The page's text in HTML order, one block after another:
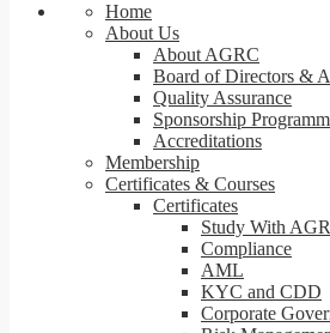
Home
About Us
About AGRC
Board of Directors &
Quality Assurance
Sponsorship
Accreditations
Membership
Certificates & Courses
Certificates
Study With
Compliance
AML
KYC and CDD
Corporate